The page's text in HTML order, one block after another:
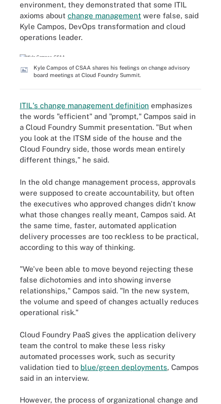
environment, they demonstrated that some ITIL
axioms about change management were false, said
Kyle Campos, DevOps transformation and cloud
operations leader.
Kyle Campos of CSAA shares his feelings on change advisory
board meetings at Cloud Foundry Summit.
ITIL's change management definition emphasizes
the words "efficient" and "prompt," Campos said in
a Cloud Foundry Summit presentation. "But when
you look at the ITSM side of the house and the
Cloud Foundry side, those words mean entirely
different things," he said.
In the old change management process, approvals
were supposed to create accountability, but often
the executives who approved changes didn't know
what those changes really meant, Campos said. At
the same time, faster, automated application
delivery processes are too reckless to be practical,
according to this way of thinking.
"We've been able to move beyond rejecting these
false dichotomies and into showing inverse
relationships," Campos said. "In the new system,
the volume and speed of changes actually reduces
operational risk."
Cloud Foundry PaaS gives the application delivery
team the control to make these less risky
automated processes work, such as security
validation tied to blue/green deployments, Campos
said in an interview.
However, the process of organizational change and